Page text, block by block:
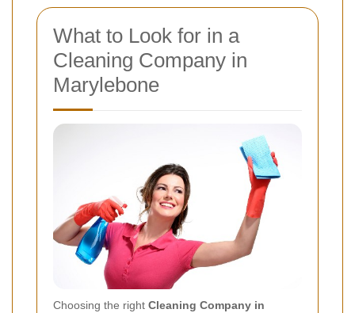
What to Look for in a
Cleaning Company in
Marylebone
Choosing the right Cleaning Company in